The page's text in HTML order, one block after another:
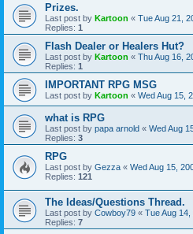
Prizes.
Last post by Kartoon « Tue Aug 21,
Replies: 1
Flash Dealer or Healers Hut?
Last post by Kartoon « Thu Aug 16,
Replies: 1
IMPORTANT RPG MSG
Last post by Kartoon « Wed Aug 15,
what is RPG
Last post by papa arnold « Wed Aug
Replies: 3
RPG
Last post by Gezza « Wed Aug 15,
Replies: 121
The Ideas/Questions Thread.
Last post by Cowboy79 « Tue Aug
Replies: 7